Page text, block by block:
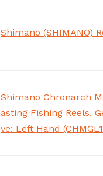
Shimano (SHIMANO)
Shimano Chronarch
asting Fishing Reels,
ve: Left Hand